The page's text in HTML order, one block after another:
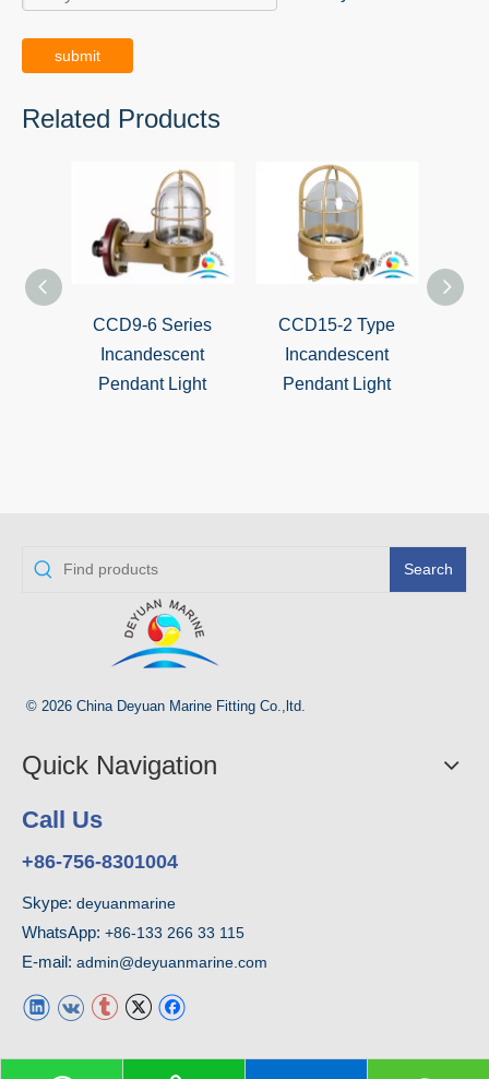
submit
Related Products
CCD9-6 Series
Incandescent
Pendant Light
CCD15-2 Type
Incandescent
Pendant Light
Search
© 2026 China Deyuan Marine Fitting Co.,ltd.
Quick Navigation
Call Us
+86-756-8301004
Skype: deyuanmarine
WhatsApp: +86-133 266 33 115
E-mail: admin@deyuanmarine.com